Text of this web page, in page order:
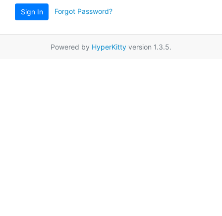
Sign In Forgot Password?
Powered by HyperKitty version 1.3.5.